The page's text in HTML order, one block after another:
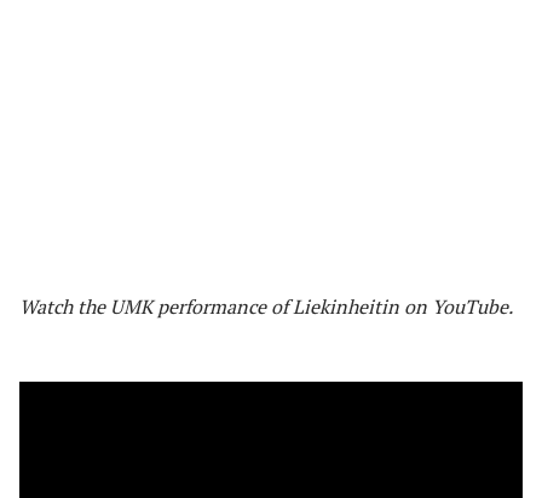
Watch the UMK performance of Liekinheitin on YouTube.